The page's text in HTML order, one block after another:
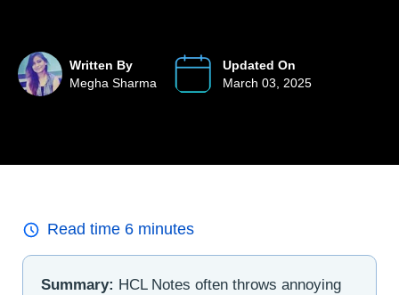
Written By
Megha Sharma
Updated On
March 03, 2025
Read time 6 minutes
Summary: HCL Notes often throws annoying